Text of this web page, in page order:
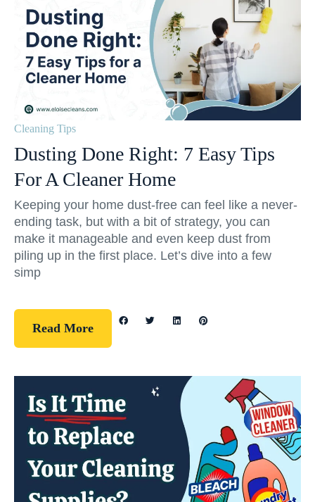
Cleaning Tips
Dusting Done Right: 7 Easy Tips
For A Cleaner Home
Keeping your home dust-free can feel like a never-
ending task, but with a bit of strategy, you can
make it manageable and even keep dust from
piling up in the first place. Let’s dive into a few
simp
Read More